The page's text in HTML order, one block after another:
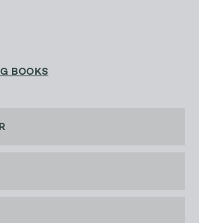
BOOKS